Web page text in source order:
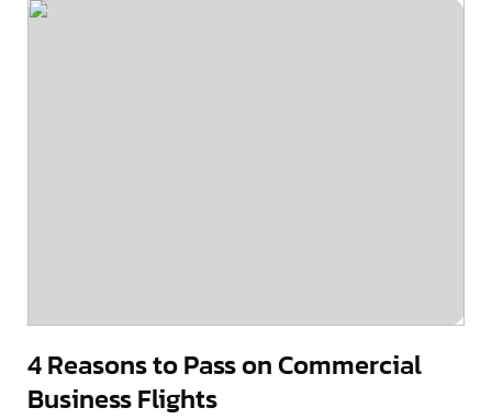
4 Reasons to Pass on Commercial
Business Flights